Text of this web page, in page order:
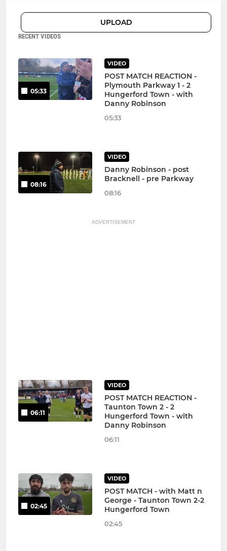
UPLOAD
RECENT VIDEOS
05:33
VIDEO
POST MATCH REACTION -
Plymouth Parkway 1 - 2
Hungerford Town - with
Danny Robinson
05:33
08:16
VIDEO
Danny Robinson - post
Bracknell - pre Parkway
08:16
ADVERTISEMENT
06:11
VIDEO
POST MATCH REACTION -
Taunton Town 2 - 2
Hungerford Town - with
Danny Robinson
06:11
02:45
VIDEO
POST MATCH - with Matt n
George - Taunton Town 2-2
Hungerford Town
02:45